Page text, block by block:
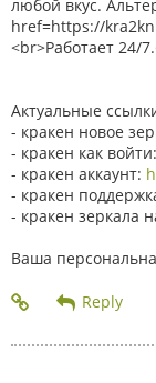
любой вкус.
href=https://
<br>Работает 24/
Актуальные
- кракен новое
- кракен как войти:
- кракен аккаунт:
- кракен
- кракен зеркала
Ваша